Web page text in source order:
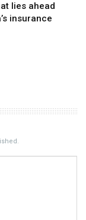
lies ahead
insurance